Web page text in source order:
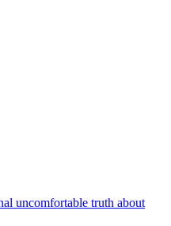
uncomfortable truth about